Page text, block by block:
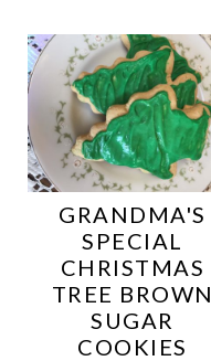
GRANDMA'S
SPECIAL
CHRISTMAS
TREE BROWN
SUGAR
COOKIES